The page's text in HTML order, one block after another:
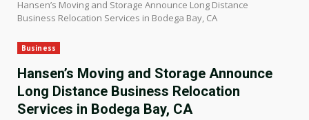
Hansen’s Moving and Storage Announce Long Distance
Business Relocation Services in Bodega Bay, CA
Business
Hansen’s Moving and Storage Announce
Long Distance Business Relocation
Services in Bodega Bay, CA